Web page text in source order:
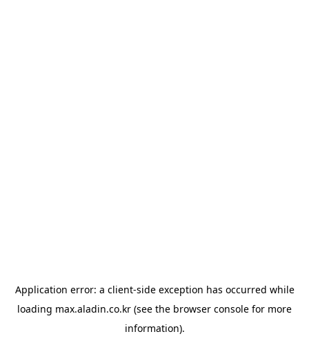
Application error: a client-side exception has occurred while
loading max.aladin.co.kr (see the browser console for more
information).